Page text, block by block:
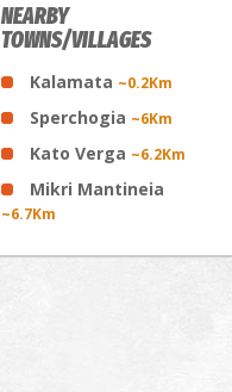
NEARBY
TOWNS/VILLAGES
Kalamata ~0.2Km
Sperchogia ~6Km
Kato Verga ~6.2Km
Mikri Mantineia
~6.7Km